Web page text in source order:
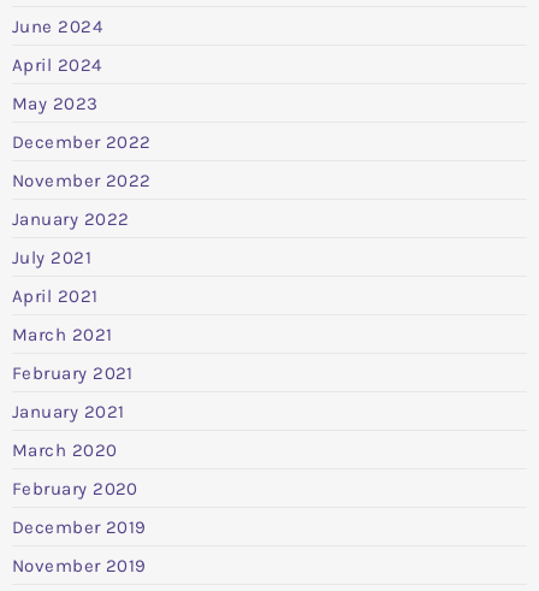
June 2024
April 2024
May 2023
December 2022
November 2022
January 2022
July 2021
April 2021
March 2021
February 2021
January 2021
March 2020
February 2020
December 2019
November 2019